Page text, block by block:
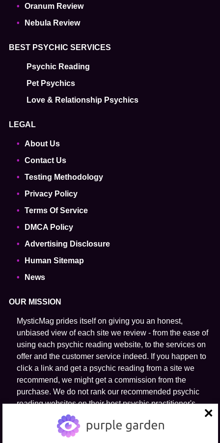
Oranum Review
Nebula Review
BEST PSYCHIC SERVICES
Psychic Reading
Pet Psychics
Love & Relationship Psychics
LEGAL
About Us
Contact Us
Testing Methodology
Privacy Policy
Terms Of Service
DMCA Policy
Advertising Disclosure
Human Sitemap
News
OUR MISSION
MysticMag prides itself on giving you an honest,
unbiased view of each site we review - from the ease of
using each psychic reading website, to the services on
offer and the customer service indeed. If you happen to
click a link and get a psychic reading from a site we
recommend, we might get a commission from the
purchase. We do not rank our recommended psychic
reading websites on their host psychic practitioner's
ability to predict the future.